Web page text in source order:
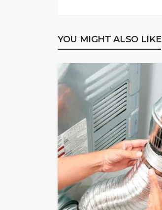
YOU MIGHT ALSO LIKE